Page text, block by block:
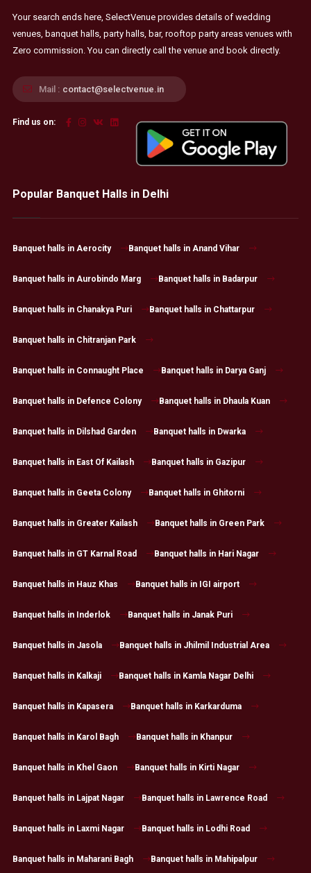
Your search ends here, SelectVenue provides details of wedding
venues, banquet halls, party halls, bar, rooftop party areas venues with
Zero commission. You can directly call the venue and book directly.
Mail : contact@selectvenue.in
Find us on:
Popular Banquet Halls in Delhi
Banquet halls in Aerocity Banquet halls in Anand Vihar
Banquet halls in Aurobindo Marg Banquet halls in Badarpur
Banquet halls in Chanakya Puri Banquet halls in Chattarpur
Banquet halls in Chitranjan Park
Banquet halls in Connaught Place Banquet halls in Darya Ganj
Banquet halls in Defence Colony Banquet halls in Dhaula Kuan
Banquet halls in Dilshad Garden Banquet halls in Dwarka
Banquet halls in East Of Kailash Banquet halls in Gazipur
Banquet halls in Geeta Colony Banquet halls in Ghitorni
Banquet halls in Greater Kailash Banquet halls in Green Park
Banquet halls in GT Karnal Road Banquet halls in Hari Nagar
Banquet halls in Hauz Khas Banquet halls in IGI airport
Banquet halls in Inderlok Banquet halls in Janak Puri
Banquet halls in Jasola Banquet halls in Jhilmil Industrial Area
Banquet halls in Kalkaji Banquet halls in Kamla Nagar Delhi
Banquet halls in Kapasera Banquet halls in Karkarduma
Banquet halls in Karol Bagh Banquet halls in Khanpur
Banquet halls in Khel Gaon Banquet halls in Kirti Nagar
Banquet halls in Lajpat Nagar Banquet halls in Lawrence Road
Banquet halls in Laxmi Nagar Banquet halls in Lodhi Road
Banquet halls in Maharani Bagh Banquet halls in Mahipalpur